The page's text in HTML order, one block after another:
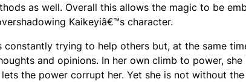
as well. Overall this allows the magic to be
Kaikeyiâ€™s character.
constantly trying to help others but, at the same
and opinions. In her own climb to power, she
the power corrupt her. Yet she is not without